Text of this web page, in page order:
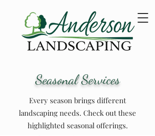
Seasonal Services
Every season brings different
landscaping needs. Check out these
highlighted seasonal offerings.